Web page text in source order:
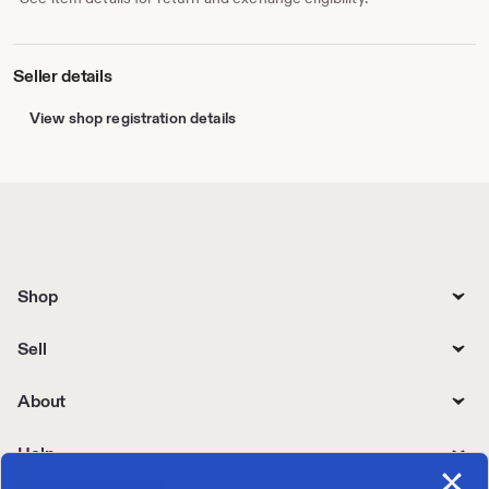
Seller details
View shop registration details
Shop
Sell
About
Help